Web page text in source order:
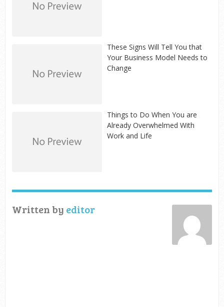
These Signs Will Tell You that
Your Business Model Needs to
Change
Things to Do When You are
Already Overwhelmed With
Work and Life
Written by editor